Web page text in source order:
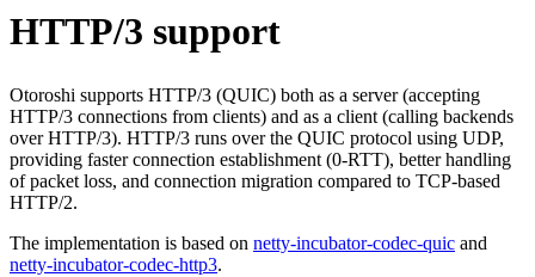
HTTP/3 support
Otoroshi supports HTTP/3 (QUIC) both as a server (accepting
HTTP/3 connections from clients) and as a client (calling backends
over HTTP/3). HTTP/3 runs over the QUIC protocol using UDP,
providing faster connection establishment (0-RTT), better handling
of packet loss, and connection migration compared to TCP-based
HTTP/2.
The implementation is based on netty-incubator-codec-quic and
netty-incubator-codec-http3.